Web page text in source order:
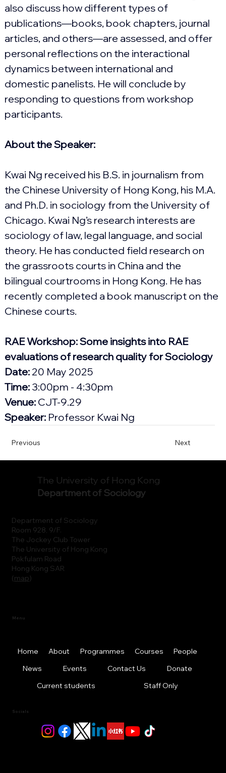
also discuss how different types of
publications—books, book chapters, journal
articles, and others—are assessed, and offer
personal reflections on the interactional
dynamics between international and
domestic panelists. He will conclude by
responding to questions from workshop
participants.
About the Speaker:
Kwai Ng received his B.S. in journalism from
the Chinese University of Hong Kong, his M.A.
and Ph.D. in sociology from the University of
Chicago. Kwai Ng’s research interests are
sociology of law, legal language, and social
theory. He has conducted field research on
the grassroots courts in China and the
bilingual courtrooms in Hong Kong. He has
recently completed a book manuscript on the
Chinese courts.
RAE Workshop: Some insights into RAE
evaluations of research quality for Sociology
Date: 20 May 2025
Time: 3:00pm - 4:30pm
Venue: CJT-9.29
Speaker: Professor Kwai Ng
Previous Next
Department of Sociology
Room 928, 9/F.
The Jockey Club Tower
The University of Hong Kong
Pokfulam Road
Hong Kong SAR
(map)
The University of Hong Kong
Department of Sociology
Menu
Home About Programmes Courses
People
News
Events Contact Us
Donate
Current students
Staff Only
Socials